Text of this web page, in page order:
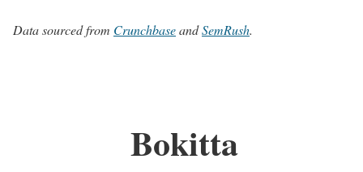
Data sourced from CrunchbaseandSemRush.
Bokitta